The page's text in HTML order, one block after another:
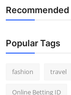
Popular Tags
fashion travel
Online Betting ID